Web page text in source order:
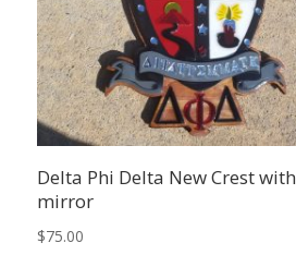
Delta Phi Delta New Crest with
mirror
$75.00